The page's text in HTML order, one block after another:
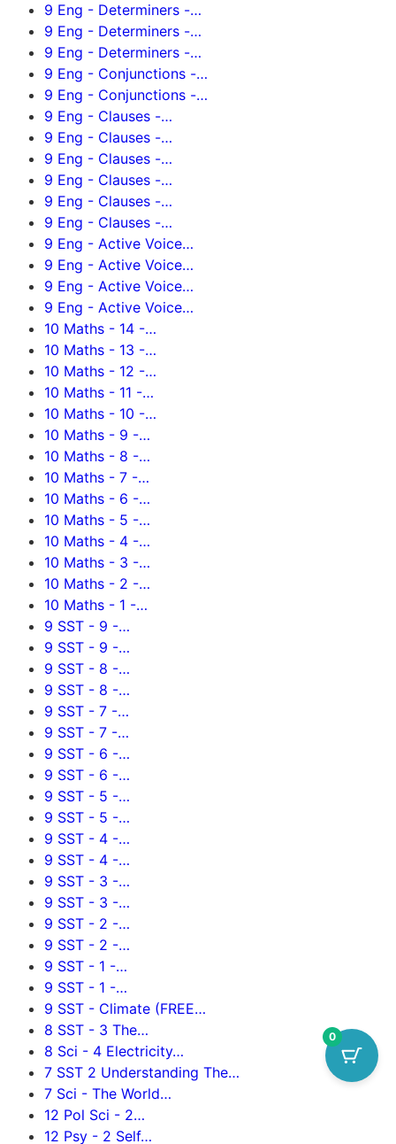
9 Eng - Determiners -…
9 Eng - Determiners -…
9 Eng - Determiners -…
9 Eng - Conjunctions -…
9 Eng - Conjunctions -…
9 Eng - Clauses -…
9 Eng - Clauses -…
9 Eng - Clauses -…
9 Eng - Clauses -…
9 Eng - Clauses -…
9 Eng - Clauses -…
9 Eng - Active Voice…
9 Eng - Active Voice…
9 Eng - Active Voice…
9 Eng - Active Voice…
10 Maths - 14 -…
10 Maths - 13 -…
10 Maths - 12 -…
10 Maths - 11 -…
10 Maths - 10 -…
10 Maths - 9 -…
10 Maths - 8 -…
10 Maths - 7 -…
10 Maths - 6 -…
10 Maths - 5 -…
10 Maths - 4 -…
10 Maths - 3 -…
10 Maths - 2 -…
10 Maths - 1 -…
9 SST - 9 -…
9 SST - 9 -…
9 SST - 8 -…
9 SST - 8 -…
9 SST - 7 -…
9 SST - 7 -…
9 SST - 6 -…
9 SST - 6 -…
9 SST - 5 -…
9 SST - 5 -…
9 SST - 4 -…
9 SST - 4 -…
9 SST - 3 -…
9 SST - 3 -…
9 SST - 2 -…
9 SST - 2 -…
9 SST - 1 -…
9 SST - 1 -…
9 SST - Climate (FREE…
8 SST - 3 The…
8 Sci - 4 Electricity…
7 SST 2 Understanding The…
7 Sci - The World…
12 Pol Sci - 2…
12 Psy - 2 Self…
0